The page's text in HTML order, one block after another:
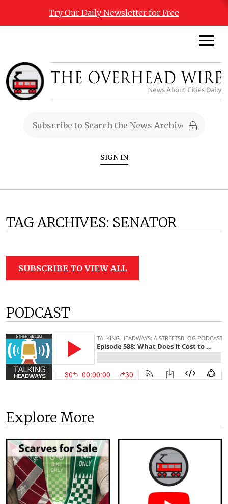
Try Our Daily Newsletter for Free
SIGN IN
TAG ARCHIVES: SENATOR
SUBSCRIBE TO VIEW ALL
PODCAST
Explore More